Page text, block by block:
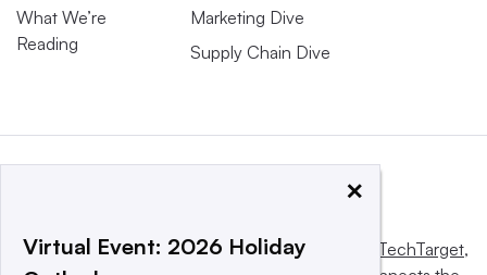
What We’re
Reading
Marketing Dive
Supply Chain Dive
This website is owned and operated by Informa TechTarget,
×
Virtual Event: 2026 Holiday